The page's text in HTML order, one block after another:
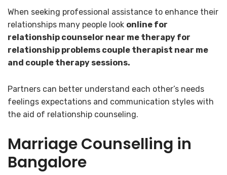
When seeking professional assistance to enhance their
relationships many people look online for
relationship counselor near me therapy for
relationship problems couple therapist near me
and couple therapy sessions.
Partners can better understand each other’s needs
feelings expectations and communication styles with
the aid of relationship counseling.
Marriage Counselling in
Bangalore